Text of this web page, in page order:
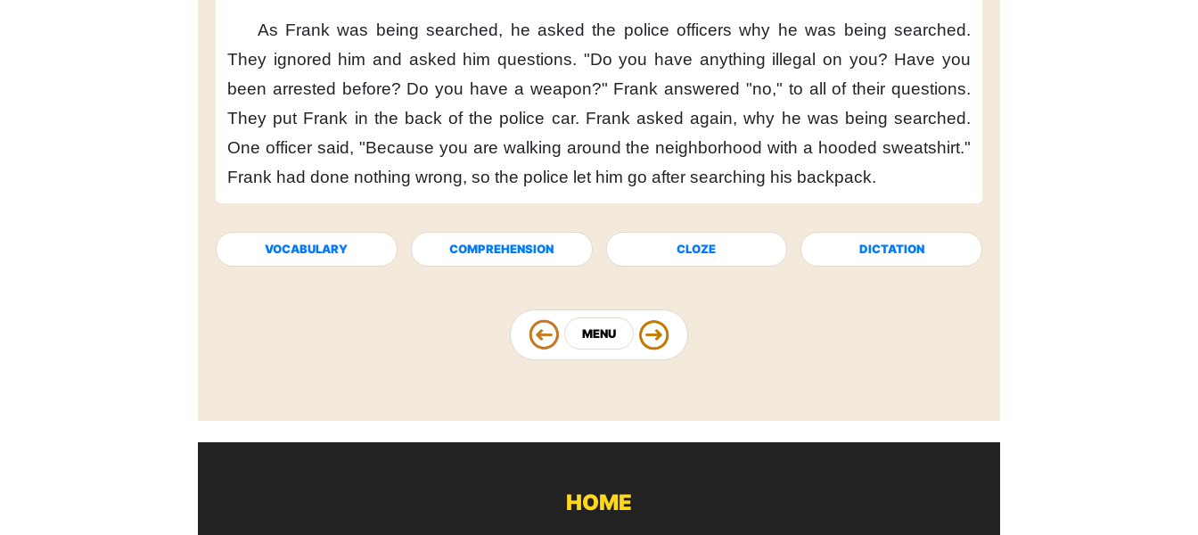
As Frank was being searched, he asked the police officers why he was being searched.
They ignored him and asked him questions. "Do you have anything illegal on you? Have you
been arrested before? Do you have a weapon?" Frank answered "no," to all of their questions.
They put Frank in the back of the police car. Frank asked again, why he was being searched.
One officer said, "Because you are walking around the neighborhood with a hooded sweatshirt."
Frank had done nothing wrong, so the police let him go after searching his backpack.
VOCABULARY COMPREHENSION CLOZE DICTATION
MENU
HOME